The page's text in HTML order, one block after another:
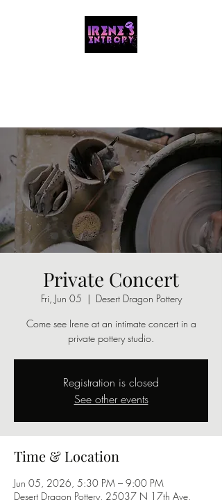
Private Concert
Fri, Jun 05
  |
Desert Dragon Pottery
Come see Irene at an intimate concert in a
private pottery studio.
Registration is closed
See other events
Time & Location
Jun 05, 2026, 5:30 PM – 9:00 PM
Desert Dragon Pottery, 25037 N 17th Ave,